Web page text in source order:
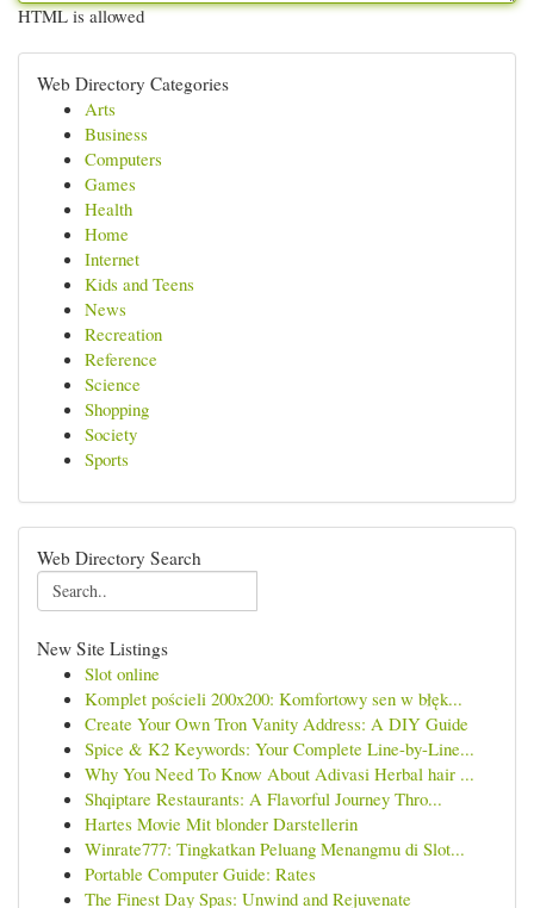
HTML is allowed
Web Directory Categories
Arts
Business
Computers
Games
Health
Home
Internet
Kids and Teens
News
Recreation
Reference
Science
Shopping
Society
Sports
Web Directory Search
New Site Listings
Slot online
Komplet pościeli 200x200: Komfortowy sen w błęk...
Create Your Own Tron Vanity Address: A DIY Guide
Spice & K2 Keywords: Your Complete Line-by-Line...
Why You Need To Know About Adivasi Herbal hair ...
Shqiptare Restaurants: A Flavorful Journey Thro...
Hartes Movie Mit blonder Darstellerin
Winrate777: Tingkatkan Peluang Menangmu di Slot...
Portable Computer Guide: Rates
The Finest Day Spas: Unwind and Rejuvenate